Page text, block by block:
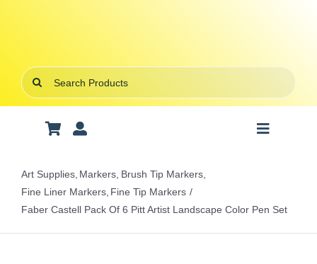
Search
for:
Toggle
School Supplies
Art Supplies Markers Brush Tip Markers
Fine Liner Markers Fine Tip Markers
Faber Castell Pack Of 6 Pitt Artist Landscape Color Pen Set